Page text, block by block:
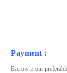
Payment :
Escrow is our